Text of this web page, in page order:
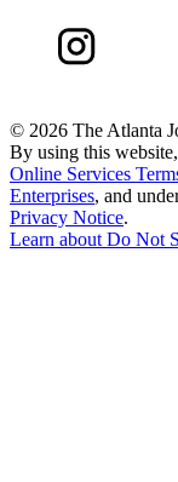
© 2026 The Atlanta
By using this
Online Services
Enterprises, and
Privacy Notice.
Learn aboutDo Not